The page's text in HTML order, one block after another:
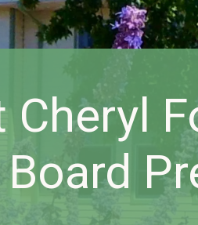
Cheryl
Board